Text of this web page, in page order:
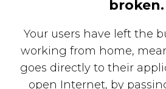
broken.
Your users have left the
working from home,
goes directly to their
open Internet, by